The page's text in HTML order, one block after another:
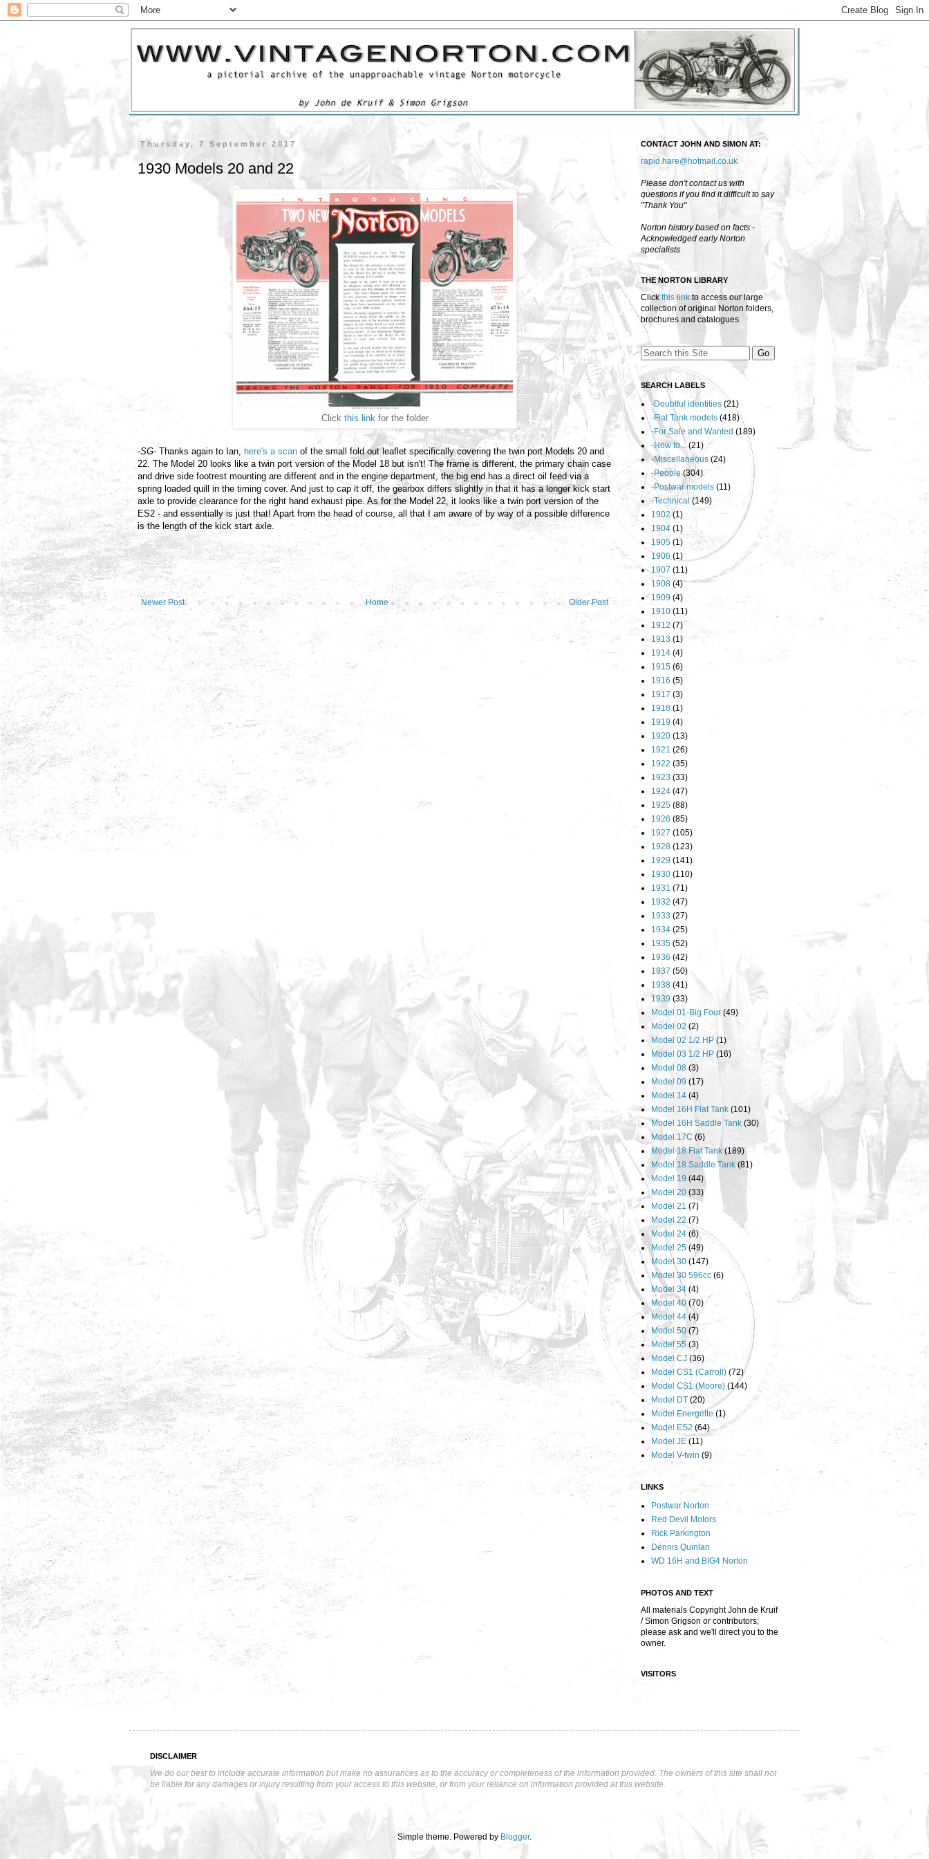
Thursday, 7 September 2017
1930 Models 20 and 22
Click this link for the folder
-SG- Thanks again to Ian, here's a scan of the small fold out leaflet specifically covering the twin port Models 20 and
22. The Model 20 looks like a twin port version of the Model 18 but isn't! The frame is different, the primary chain case
and drive side footrest mounting are different and in the engine department, the big end has a direct oil feed via a
spring loaded quill in the timing cover. And just to cap it off, the gearbox differs slightly in that it has a longer kick start
axle to provide clearance for the right hand exhaust pipe. As for the Model 22, it looks like a twin port version of the
ES2 - and essentially is just that! Apart from the head of course, all that I am aware of by way of a possible difference
is the length of the kick start axle.
Newer Post Older Post
Home
CONTACT JOHN AND SIMON AT:
rapid.hare@hotmail.co.uk
Please don't contact us with
questions if you find it difficult to say
"Thank You"
Norton history based on facts -
Acknowledged early Norton
specialists
THE NORTON LIBRARY
Click this link to access our large
collection of original Norton folders,
brochures and catalogues
SEARCH LABELS
-Doubtful identities (21)
-Flat Tank models (418)
-For Sale and Wanted (189)
-How to... (21)
-Miscellaneous (24)
-People (304)
-Postwar models (11)
-Technical (149)
1902 (1)
1904 (1)
1905 (1)
1906 (1)
1907 (11)
1908 (4)
1909 (4)
1910 (11)
1912 (7)
1913 (1)
1914 (4)
1915 (6)
1916 (5)
1917 (3)
1918 (1)
1919 (4)
1920 (13)
1921 (26)
1922 (35)
1923 (33)
1924 (47)
1925 (88)
1926 (85)
1927 (105)
1928 (123)
1929 (141)
1930 (110)
1931 (71)
1932 (47)
1933 (27)
1934 (25)
1935 (52)
1936 (42)
1937 (50)
1938 (41)
1939 (33)
Model 01-Big Four (49)
Model 02 (2)
Model 02 1/2 HP (1)
Model 03 1/2 HP (16)
Model 08 (3)
Model 09 (17)
Model 14 (4)
Model 16H Flat Tank (101)
Model 16H Saddle Tank (30)
Model 17C (6)
Model 18 Flat Tank (189)
Model 18 Saddle Tank (81)
Model 19 (44)
Model 20 (33)
Model 21 (7)
Model 22 (7)
Model 24 (6)
Model 25 (49)
Model 30 (147)
Model 30 596cc (6)
Model 34 (4)
Model 40 (70)
Model 44 (4)
Model 50 (7)
Model 55 (3)
Model CJ (36)
Model CS1 (Carroll) (72)
Model CS1 (Moore) (144)
Model DT (20)
Model Energette (1)
Model ES2 (64)
Model JE (11)
Model V-twin (9)
LINKS
Postwar Norton
Red Devil Motors
Rick Parkington
Dennis Quinlan
WD 16H and BIG4 Norton
PHOTOS AND TEXT
All materials Copyright John de Kruif
/ Simon Grigson or contributors;
please ask and we'll direct you to the
owner.
VISITORS
DISCLAIMER
We do our best to include accurate information but make no assurances as to the accuracy or completeness of the information provided. The owners of this site shall not
be liable for any damages or injury resulting from your access to this website, or from your reliance on information provided at this website.
Simple theme. Powered by Blogger.